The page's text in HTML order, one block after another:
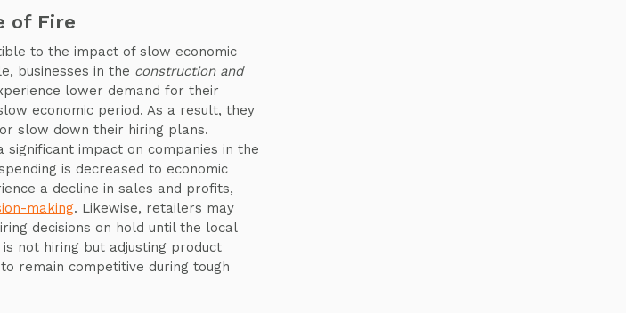
of Fire
to the impact of slow economic
businesses in the construction and
lower demand for their
economic period. As a result, they
slow down their hiring plans.
significant impact on companies in the
is decreased to economic
a decline in sales and profits,
making. Likewise, retailers may
decisions on hold until the local
not hiring but adjusting product
remain competitive during tough